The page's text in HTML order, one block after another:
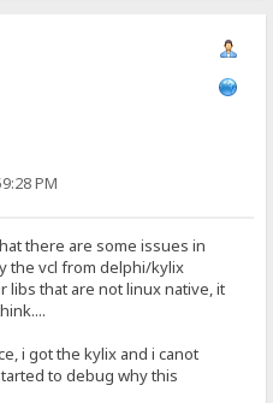
PM
there are some issues in
the vcl from delphi/kylix
libs that are not linux native, it
i got the kylix and i canot
to debug why this